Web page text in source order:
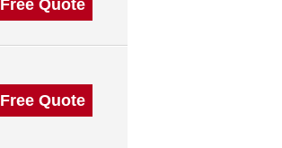
Free Quote
Free Quote